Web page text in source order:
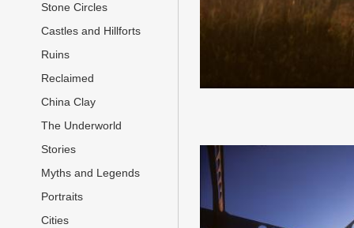
Stone Circles
Castles and Hillforts
Ruins
Reclaimed
China Clay
The Underworld
Stories
Myths and Legends
Portraits
Cities